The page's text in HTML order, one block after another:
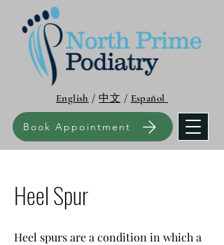
English /中文 / Español
Book Appointment
Heel Spur
Heel spurs are a condition in which a